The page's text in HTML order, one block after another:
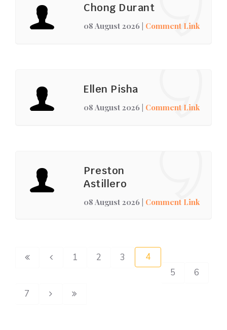
Chong Durant
08 August 2026 Comment Link
Ellen Pisha
08 August 2026 Comment Link
Preston
Astillero
08 August 2026 Comment Link
1 2 3
4
5
6
7